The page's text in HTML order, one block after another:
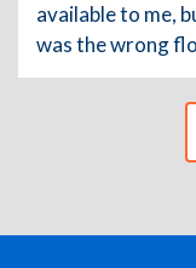
available to me,
was the wrong